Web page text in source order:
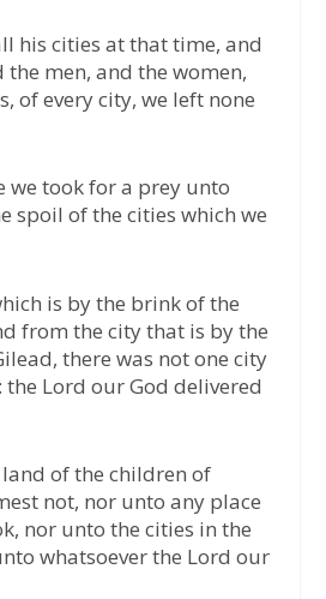
his cities at that time, and
men, and the women,
of every city, we left none
we took for a prey unto
spoil of the cities which we
is by the brink of the
from the city that is by the
there was not one city
Lord our God delivered
of the children of
not, nor unto any place
nor unto the cities in the
whatsoever the Lord our